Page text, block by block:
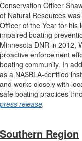
Conservation Officer
of Natural Resources
Officer of the Year for his
impaired boating
Minnesota DNR in 2012,
proactive enforcement
boating community. In
as a NASBLA-certified
and works closely with
safe boating practices
press release.
Southern Region